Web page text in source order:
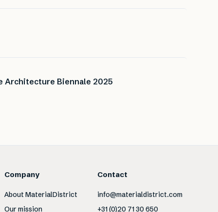
Architecture Biennale 2025
Company
About MaterialDistrict
Our mission
Contact
info@materialdistrict.com
+31 (0)20 71 30 650